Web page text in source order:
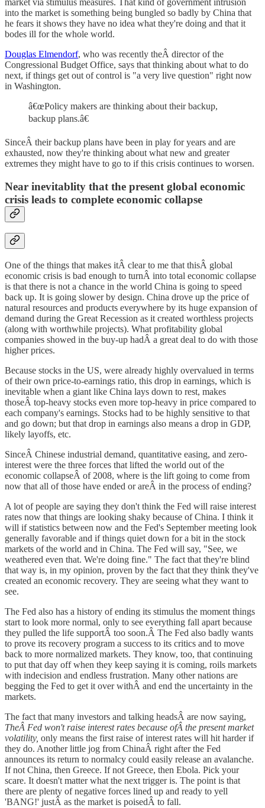
market via stimulus measures. That kind of government intrusion
into the market is something being bungled so badly by China that
he fears it shows they have no idea what they're doing and that it
bodes ill for the whole world.
Douglas Elmendorf, who was recently theÂ director of the
Congressional Budget Office, says that thinking about what to do
next, if things get out of control is "a very live question" right now
in Washington.
â€œPolicy makers are thinking about their backup,
backup plans.â€
SinceÂ their backup plans have been in play for years and are
exhausted, now they're thinking about what new and greater
extremes they might have to go to if this crisis continues to worsen.
Near inevitablity that the present global economic
crisis leads to complete economic collapse
One of the things that makes itÂ clear to me that thisÂ global
economic crisis is bad enough to turnÂ into total economic collapse
is that there is not a chance in the world China is going to speed
back up. It is going slower by design. China drove up the price of
natural resources and products everywhere by its huge expansion of
demand during the Great Recession as it created worthless projects
(along with worthwhile projects). What profitability global
companies showed in the buy-up hadÂ a great deal to do with those
higher prices.
Because stocks in the US, were already highly overvalued in terms
of their own price-to-earnings ratio, this drop in earnings, which is
inevitable when a giant like China lays down to rest, makes
thoseÂ top-heavy stocks even more top-heavy in price compared to
each company's earnings. Stocks had to be highly sensitive to that
and go down; but that drop in earnings also means a drop in GDP,
likely layoffs, etc.
SinceÂ Chinese industrial demand, quantitative easing, and zero-
interest were the three forces that lifted the world out of the
economic collapseÂ of 2008, where is the lift going to come from
now that all of those have ended or areÂ in the process of ending?
A lot of people are saying they don't think the Fed will raise interest
rates now that things are looking shaky because of China. I think it
will if statistics between now and the Fed's September meeting look
generally favorable and if things quiet down for a bit in the stock
markets of the world and in China. The Fed will say, "See, we
weathered even that. We're doing fine." The fact that they're blind
that way is, in my opinion, proven by the fact that they think they've
created an economic recovery. They are seeing what they want to
see.
The Fed also has a history of ending its stimulus the moment things
start to look more normal, only to see everything fall apart because
they pulled the life supportÂ too soon.Â The Fed also badly wants
to prove its recovery program a success to its critics and to move
back to more normalized markets. They know, too, that continuing
to put that day off when they keep saying it is coming, roils markets
with indecision and endless frustration. Many other nations are
begging the Fed to get it over withÂ and end the uncertainty in the
markets.
The fact that many investors and talking headsÂ are now saying,
TheÂ Fed won't raise interest rates because ofÂ the present market
volatility, only means the first raise of interest rates will hit harder if
they do. Another little jog from ChinaÂ right after the Fed
announces its return to normalcy could easily release an avalanche.
If not China, then Greece. If not Greece, then Ebola. Pick your
scare. It doesn't matter what the next trigger is. The point is that
there are plenty of negative forces lined up and ready to yell
'BANG!' justÂ as the market is poisedÂ to fall.